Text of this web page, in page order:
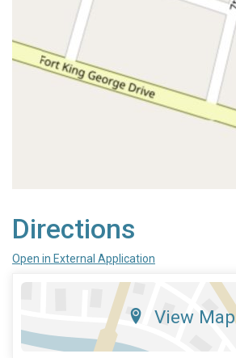
Directions
Open in External Application
View Map